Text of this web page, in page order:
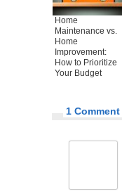
Home
Maintenance vs.
Home
Improvement:
How to Prioritize
Your Budget
1 Comment